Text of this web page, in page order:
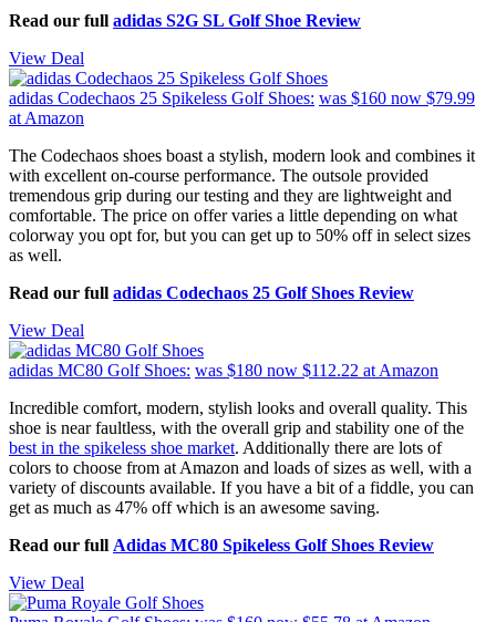
Read our full adidas S2G SL Golf Shoe Review
View Deal
adidas Codechaos 25 Spikeless Golf Shoes: was $160 now $79.99
at Amazon
The Codechaos shoes boast a stylish, modern look and combines it
with excellent on-course performance. The outsole provided
tremendous grip during our testing and they are lightweight and
comfortable. The price on offer varies a little depending on what
colorway you opt for, but you can get up to 50% off in select sizes
as well.
Read our full adidas Codechaos 25 Golf Shoes Review
View Deal
adidas MC80 Golf Shoes: was $180 now $112.22 at Amazon
Incredible comfort, modern, stylish looks and overall quality. This
shoe is near faultless, with the overall grip and stability one of the
best in the spikeless shoe market. Additionally there are lots of
colors to choose from at Amazon and loads of sizes as well, with a
variety of discounts available. If you have a bit of a fiddle, you can
get as much as 47% off which is an awesome saving.
Read our full Adidas MC80 Spikeless Golf Shoes Review
View Deal